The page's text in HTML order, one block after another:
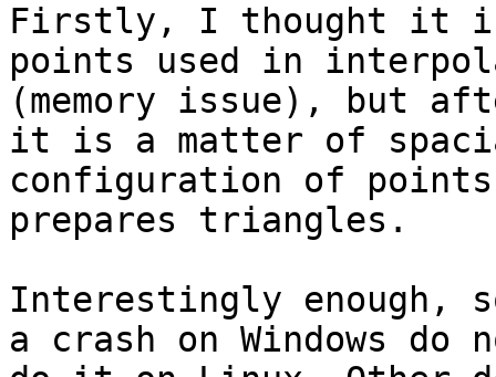
Firstly, I thought it is
points used in
(memory issue), but
it is a matter of
configuration of points
prepares triangles.
Interestingly enough,
a crash on Windows do